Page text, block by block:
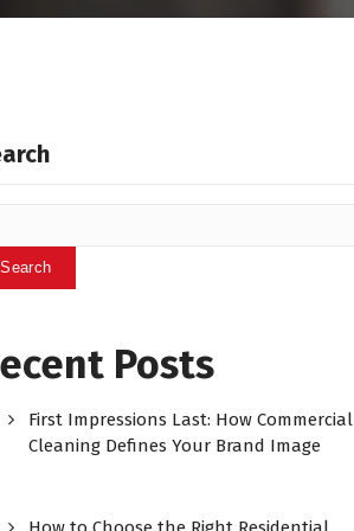
Search
Posts
First Impressions Last: How Commercial
Cleaning Defines Your Brand Image